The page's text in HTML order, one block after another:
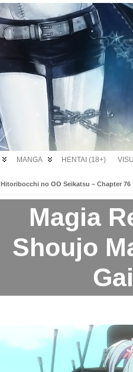
MANGA HENTAI (18+)
Hitoribocchi no OO Seikatsu – Chapter 76
Magia
Shoujo